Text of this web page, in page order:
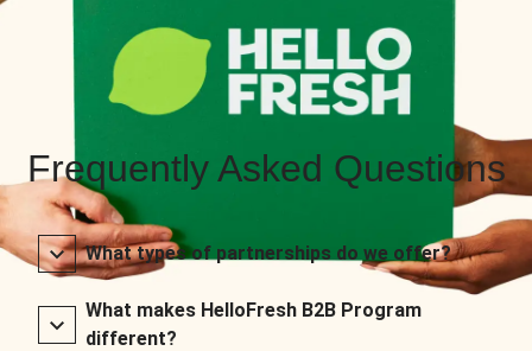
Frequently Asked Questions
What types of partnerships do we offer?
What makes HelloFresh B2B Program
different?